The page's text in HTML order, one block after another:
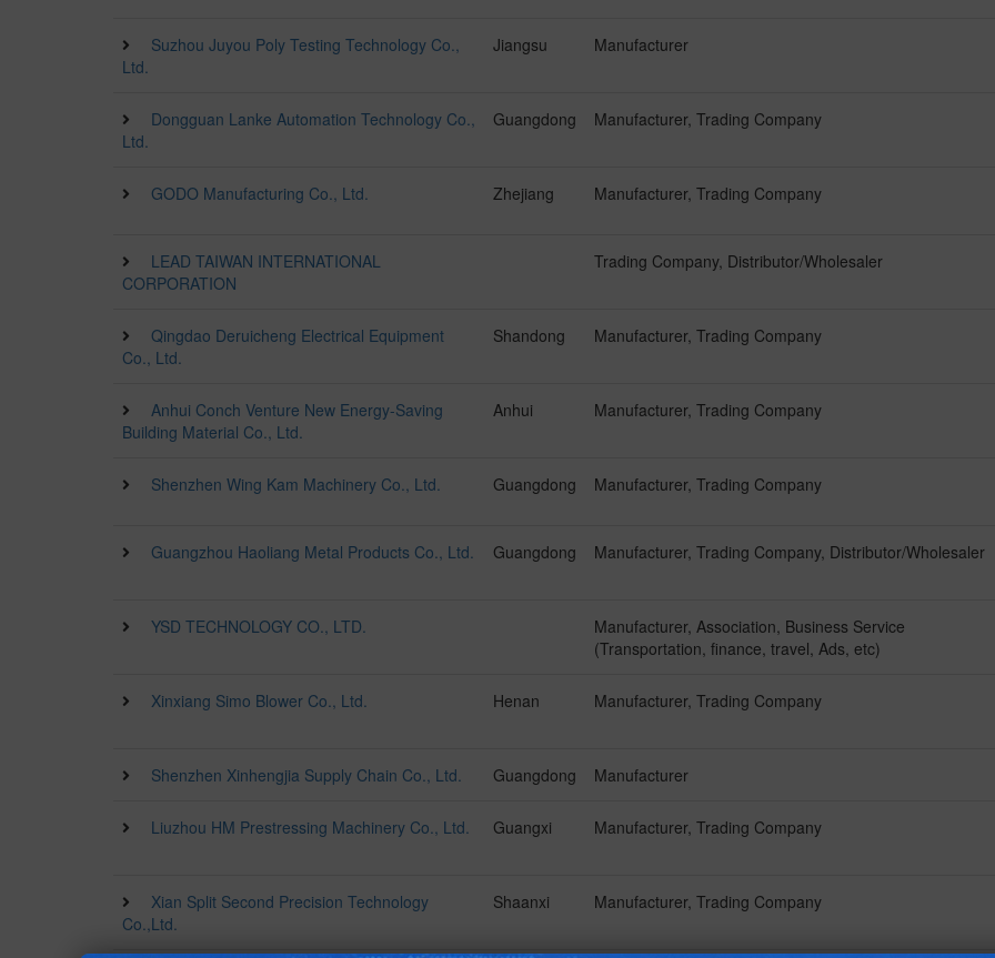
Suzhou Juyou Poly Testing Technology Co.,
Ltd.
Jiangsu Manufacturer
Dongguan Lanke Automation Technology Co.,
Ltd.
Guangdong Manufacturer, Trading Company
GODO Manufacturing Co., Ltd. Zhejiang Manufacturer, Trading Company
LEAD TAIWAN INTERNATIONAL
CORPORATION
Trading Company, Distributor/Wholesaler
Qingdao Deruicheng Electrical Equipment
Co., Ltd.
Shandong Manufacturer, Trading Company
Anhui Conch Venture New Energy-Saving
Building Material Co., Ltd.
Anhui Manufacturer, Trading Company
Shenzhen Wing Kam Machinery Co., Ltd. Guangdong Manufacturer, Trading Company
Guangzhou Haoliang Metal Products Co., Ltd. Guangdong Manufacturer, Trading Company, Distributor/Wholesaler
YSD TECHNOLOGY CO., LTD.
Manufacturer, Association, Business Service
(Transportation, finance, travel, Ads, etc)
Xinxiang Simo Blower Co., Ltd. Henan Manufacturer, Trading Company
Shenzhen Xinhengjia Supply Chain Co., Ltd. Guangdong Manufacturer
Liuzhou HM Prestressing Machinery Co., Ltd. Guangxi Manufacturer, Trading Company
Xian Split Second Precision Technology
Co.,Ltd.
Shaanxi Manufacturer, Trading Company